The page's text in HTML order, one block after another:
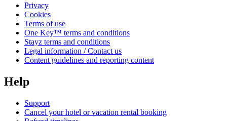
Privacy
Cookies
Terms of use
One Key™ terms and conditions
Stayz terms and conditions
Legal information / Contact us
Content guidelines and reporting content
Help
Support
Cancel your hotel or vacation rental booking